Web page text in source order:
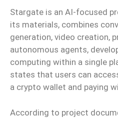
Stargate is an AI-focused
its materials, combines
generation, video creation,
autonomous agents,
computing within a single
states that users can
a crypto wallet and paying
According to project